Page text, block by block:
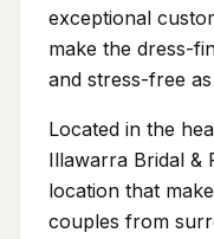
exceptional
make the dress-
and stress-free
Located in the
Illawarra Bridal &
location that
couples from